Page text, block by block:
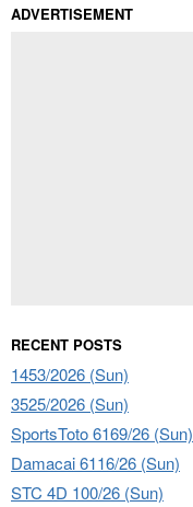
ADVERTISEMENT
RECENT POSTS
1453/2026 (Sun)
3525/2026 (Sun)
SportsToto 6169/26 (Sun)
Damacai 6116/26 (Sun)
STC 4D 100/26 (Sun)